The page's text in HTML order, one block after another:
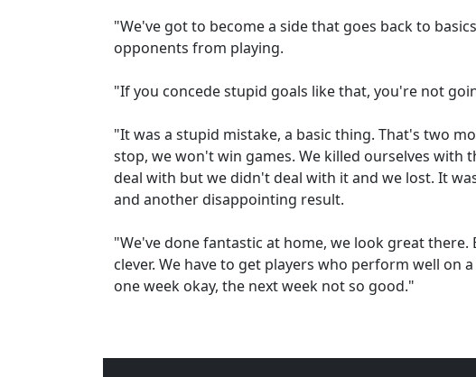
"We've got to become a side that goes back to
opponents from playing.
"If you concede stupid goals like that, you're not
"It was a stupid mistake, a basic thing. That's two
stop, we won't win games. We killed ourselves with
deal with but we didn't deal with it and we lost. It
and another disappointing result.
"We've done fantastic at home, we look great
clever. We have to get players who perform well on
one week okay, the next week not so good."